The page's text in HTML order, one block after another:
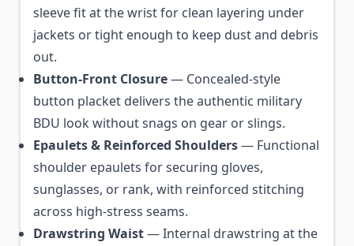
sleeve fit at the wrist for clean layering under
jackets or tight enough to keep dust and debris
out.
Button-Front Closure— Concealed-style
button placket delivers the authentic military
BDU look without snags on gear or slings.
Epaulets & Reinforced Shoulders— Functional
shoulder epaulets for securing gloves,
sunglasses, or rank, with reinforced stitching
across high-stress seams.
Drawstring Waist— Internal drawstring at the